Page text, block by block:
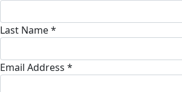
Last Name *
Email Address *